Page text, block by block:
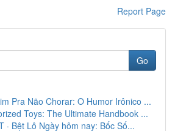
Report Page
Go
Pra Não Chorar: O Humor Irônico ...
Toys: The Ultimate Handbook ...
· Bệt Lô Ngày hôm nay: Bốc Số...